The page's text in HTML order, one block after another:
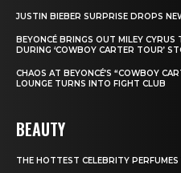
JUSTIN BIEBER SURPRISE DROPS
BEYONCÉ BRINGS OUT MILEY CYRUS
DURING ‘COWBOY CARTER TOUR’
CHAOS AT BEYONCÉ’S “COWBOY
LOUNGE TURNS INTO FIGHT CLUB
BEAUTY
THE HOTTEST CELEBRITY